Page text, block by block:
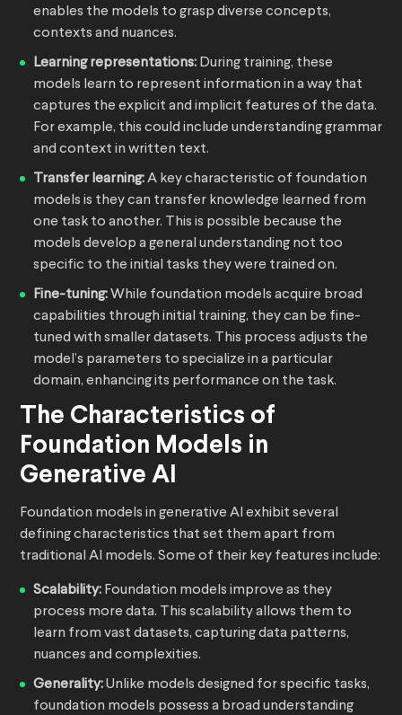
enables the models to grasp diverse concepts,
contexts and nuances.
Learning representations: During training, these
models learn to represent information in a way that
captures the explicit and implicit features of the data.
For example, this could include understanding grammar
and context in written text.
Transfer learning:A key characteristic of foundation
models is they can transfer knowledge learned from
one task to another. This is possible because the
models develop a general understanding not too
specific to the initial tasks they were trained on.
Fine-tuning:While foundation models acquire broad
capabilities through initial training, they can be fine-
tuned with smaller datasets. This process adjusts the
model’s parameters to specialize in a particular
domain, enhancing its performance on the task.
The Characteristics of
Foundation Models in
Generative AI
Foundation models in generative AI exhibit several
defining characteristics that set them apart from
traditional AI models. Some of their key features include:
Scalability: Foundation models improve as they
process more data. This scalability allows them to
learn from vast datasets, capturing data patterns,
nuances and complexities.
Generality:Unlike models designed for specific tasks,
foundation models possess a broad understanding